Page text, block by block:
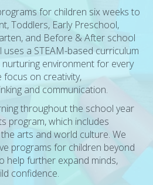
for children six weeks to
Toddlers, Early Preschool,
and Before & After school
a STEAM-based curriculum
environment for every
focus on creativity,
and communication.
throughout the school year
program, which includes
arts and world culture. We
programs for children beyond
help further expand minds,
confidence.